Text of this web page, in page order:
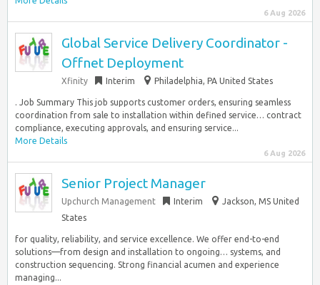
6 Aug 2026
Global Service Delivery Coordinator -
Offnet Deployment
Xfinity Interim Philadelphia, PA United States
. Job Summary This job supports customer orders, ensuring seamless
coordination from sale to installation within defined service… contract
compliance, executing approvals, and ensuring service...
More Details
6 Aug 2026
Senior Project Manager
Upchurch Management Interim
Jackson, MS United
States
for quality, reliability, and service excellence. We offer end-to-end
solutions—from design and installation to ongoing… systems, and
construction sequencing. Strong financial acumen and experience
managing...